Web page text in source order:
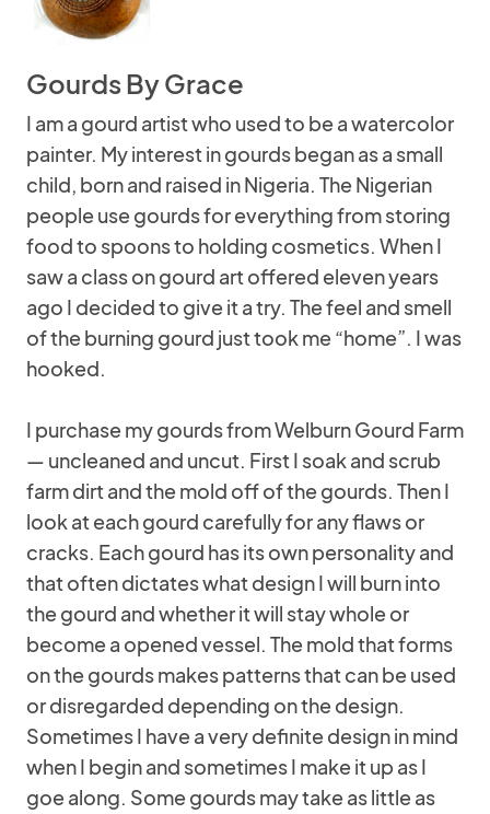
Gourds By Grace
I am a gourd artist who used to be a watercolor
painter. My interest in gourds began as a small
child, born and raised in Nigeria. The Nigerian
people use gourds for everything from storing
food to spoons to holding cosmetics. When I
saw a class on gourd art offered eleven years
ago I decided to give it a try. The feel and smell
of the burning gourd just took me “home”. I was
hooked.
I purchase my gourds from Welburn Gourd Farm
— uncleaned and uncut. First I soak and scrub
farm dirt and the mold off of the gourds. Then I
look at each gourd carefully for any flaws or
cracks. Each gourd has its own personality and
that often dictates what design I will burn into
the gourd and whether it will stay whole or
become a opened vessel. The mold that forms
on the gourds makes patterns that can be used
or disregarded depending on the design.
Sometimes I have a very definite design in mind
when I begin and sometimes I make it up as I
goe along. Some gourds may take as little as